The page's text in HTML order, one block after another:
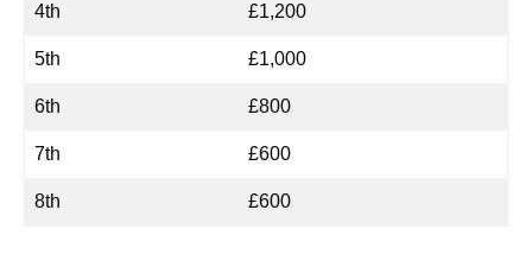
4th £1,200
5th £1,000
6th £800
7th £600
8th £600